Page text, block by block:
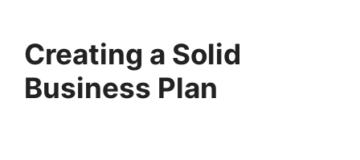
Creating a Solid
Business Plan